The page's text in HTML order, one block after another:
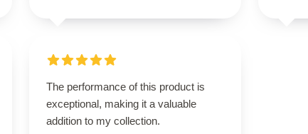
The performance of this product is
exceptional, making it a valuable
addition to my collection.